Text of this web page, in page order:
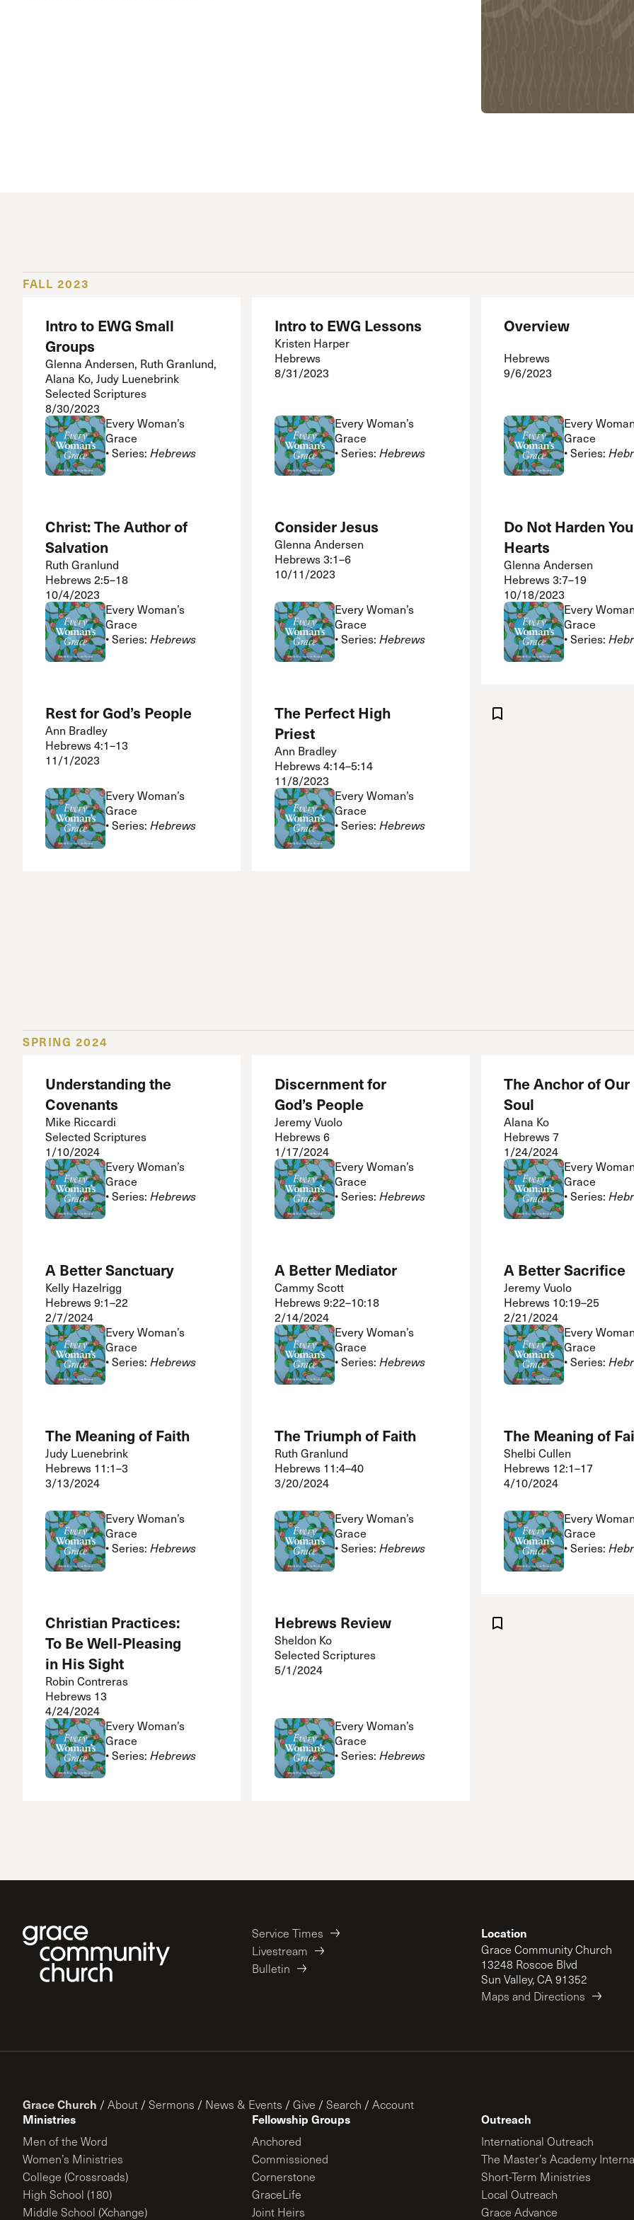
Congregational Care
FALL 2023
Intro to EWG Small
Groups
Glenna Andersen, Ruth Granlund,
Alana Ko, Judy Luenebrink
Selected Scriptures
8/30/2023
Every Woman’s
Grace
• Series:Hebrews
Intro to EWG Lessons
Kristen Harper
Hebrews
8/31/2023
Every Woman’s
Grace
• Series:Hebrews
Overview
Hebrews
9/6/2023
Every
Grace
• Series:
Christ: The Author of
Salvation
Ruth Granlund
Hebrews 2:5–18
10/4/2023
Every Woman’s
Grace
• Series:Hebrews
Consider Jesus
Glenna Andersen
Hebrews 3:1–6
10/11/2023
Every Woman’s
Grace
• Series:Hebrews
Do Not Harden
Hearts
Glenna Andersen
Hebrews 3:7–19
10/18/2023
Every
Grace
• Series:
Rest for God’s People
Ann Bradley
Hebrews 4:1–13
11/1/2023
Every Woman’s
Grace
• Series:Hebrews
The Perfect High
Priest
Ann Bradley
Hebrews 4:14–5:14
11/8/2023
Every Woman’s
Grace
• Series:Hebrews
SPRING 2024
Understanding the
Covenants
Mike Riccardi
Selected Scriptures
1/10/2024
Every Woman’s
Grace
• Series:Hebrews
Discernment for
God’s People
Jeremy Vuolo
Hebrews 6
1/17/2024
Every Woman’s
Grace
• Series:Hebrews
The Anchor of Our
Soul
Alana Ko
Hebrews 7
1/24/2024
Every
Grace
• Series:
A Better Sanctuary
Kelly Hazelrigg
Hebrews 9:1–22
2/7/2024
Every Woman’s
Grace
• Series:Hebrews
A Better Mediator
Cammy Scott
Hebrews 9:22–10:18
2/14/2024
Every Woman’s
Grace
• Series:Hebrews
A Better Sacrifice
Jeremy Vuolo
Hebrews 10:19–25
2/21/2024
Every
Grace
• Series:
The Meaning of Faith
Judy Luenebrink
Hebrews 11:1–3
3/13/2024
Every Woman’s
Grace
• Series:Hebrews
The Triumph of Faith
Ruth Granlund
Hebrews 11:4–40
3/20/2024
Every Woman’s
Grace
• Series:Hebrews
The Meaning of
Shelbi Cullen
Hebrews 12:1–17
4/10/2024
Every
Grace
• Series:
Christian Practices:
To Be Well-Pleasing
in His Sight
Robin Contreras
Hebrews 13
4/24/2024
Every Woman’s
Grace
• Series:Hebrews
Hebrews Review
Sheldon Ko
Selected Scriptures
5/1/2024
Every Woman’s
Grace
• Series:Hebrews
Service Times
Livestream
Bulletin
Location
Grace Community Church
13248 Roscoe Blvd
Sun Valley, CA 91352
Maps and Directions
Grace Church / About / Sermons / News & Events / Give / Search / Account
Ministries
Men of the Word
Women’s Ministries
College (Crossroads)
High School (180)
Middle School (Xchange)
Fellowship Groups
Anchored
Commissioned
Cornerstone
GraceLife
Joint Heirs
Outreach
International Outreach
The Master’s Academy
Short-Term Ministries
Local Outreach
Grace Advance